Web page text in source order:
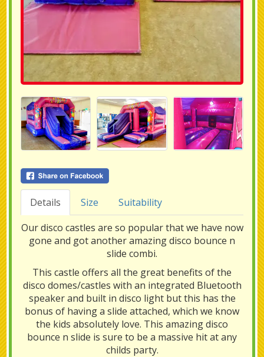
Details Size
Suitability
Our disco castles are so popular that we have now
gone and got another amazing disco bounce n
slide combi.
This castle offers all the great benefits of the
disco domes/castles with an integrated Bluetooth
speaker and built in disco light but this has the
bonus of having a slide attached, which we know
the kids absolutely love. This amazing disco
bounce n slide is sure to be a massive hit at any
childs party.